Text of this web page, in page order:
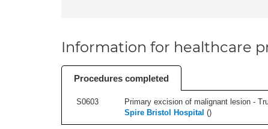
Information for healthcare
Procedures completed
S0603 Primary excision of malignant lesion -
Spire Bristol Hospital ()